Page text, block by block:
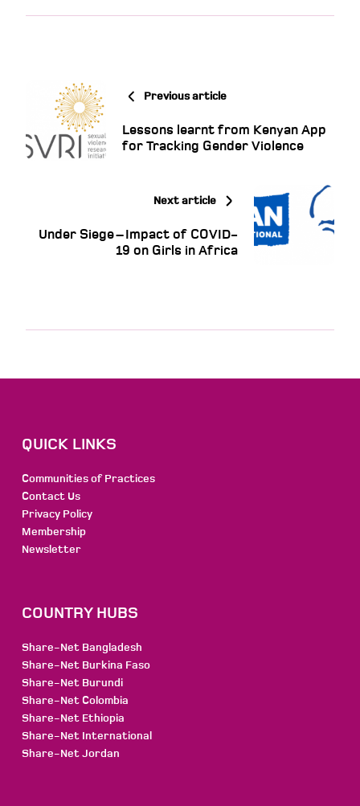
Previous article
Lessons learnt from Kenyan App
for Tracking Gender Violence
Next article
Under Siege – Impact of COVID-
19 on Girls in Africa
QUICK LINKS
Communities of Practices
Contact Us
Privacy Policy
Membership
Newsletter
COUNTRY HUBS
Share-Net Bangladesh
Share-Net Burkina Faso
Share-Net Burundi
Share-Net Colombia
Share-Net Ethiopia
Share-Net International
Share-Net Jordan